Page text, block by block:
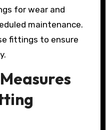
for wear and
maintenance.
fittings to ensure